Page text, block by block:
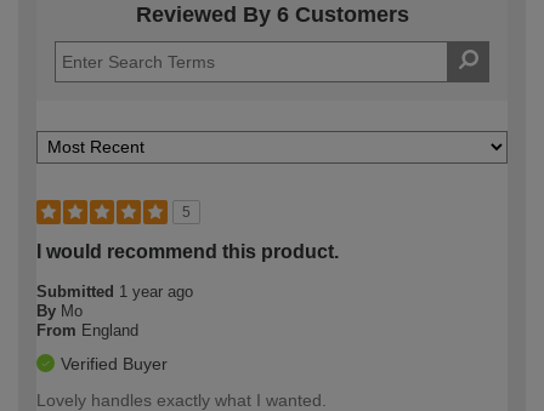
Reviewed By 6 Customers
5
I would recommend this product.
Submitted 1 year ago
By Mo
From England
Verified Buyer
Lovely handles exactly what I wanted.